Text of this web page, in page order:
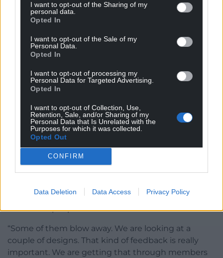
I want to opt-out of the Sharing of my
personal data.
Opted In
I want to opt-out of the Sale of my
Personal Data.
Opted In
I want to opt-out of processing my
Personal Data for Targeted Advertising.
Opted In
I want to opt-out of Collection, Use,
Retention, Sale, and/or Sharing of my
Personal Data that Is Unrelated with the
Purposes for which it was collected.
Opted Out
CONFIRM
Data Deletion Data Access Privacy Policy
terms of homes, this is the way we are looking to
move things forward.”
When I spoke to people on their front doors about
it there was a mixed reaction. Some people
thought it was a good idea and some had
difficulties with it. I think one thing that stood out is
that some older people and less able bodied
people said that they found it difficult using the
scheme – handling some of the containers, lifting
them and sorting them. Will you be looking into
how that can be improved for that group of
“Definitely. That is exactly the kind of learning
that some of those sacks as they are now are not
brilliant for people.
“Some of them blow away. We are looking at a
couple of designs. That kind of feedback is really
important. We are getting that through members